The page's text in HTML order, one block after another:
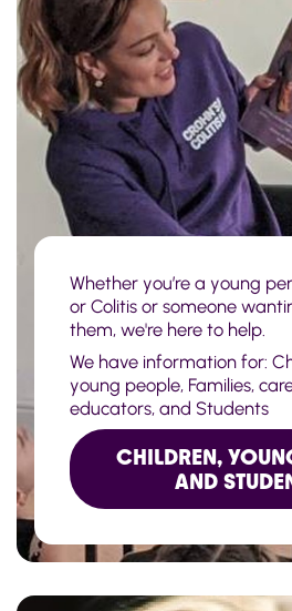
Whether you’re a young
or Colitis or someone
them, we're here to help.
We have information for:
young people, Families,
educators, and Students
CHILDREN,
AND